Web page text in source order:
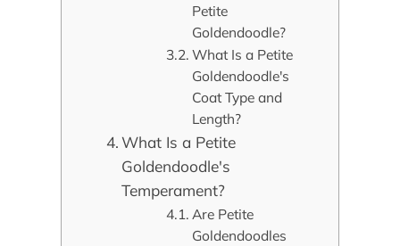
Petite
Goldendoodle?
What Is a Petite
Goldendoodle's
Coat Type and
Length?
What Is a Petite
Goldendoodle's
Temperament?
Are Petite
Goldendoodles